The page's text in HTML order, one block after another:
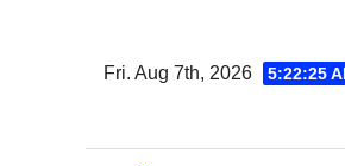
Fri. Aug 7th, 2026 5:22:26